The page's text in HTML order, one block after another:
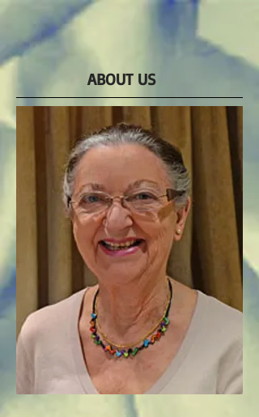
ABOUT US